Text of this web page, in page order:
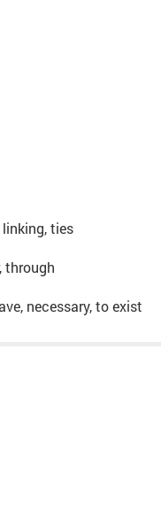
ties
through
necessary, to exist